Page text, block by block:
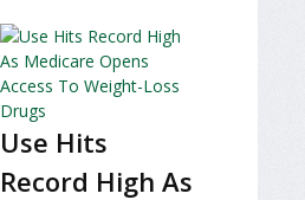
Use Hits
Record High As